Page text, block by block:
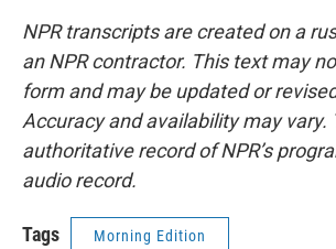
NPR transcripts are created on a
an NPR contractor. This text may
form and may be updated or
Accuracy and availability may vary.
authoritative record of NPR’s
audio record.
Tags Morning Edition